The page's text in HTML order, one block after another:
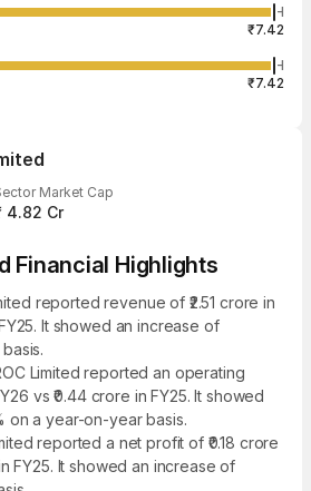
Aug
10
H
₹7.42
H
₹7.42
Market Cap
4.82 Cr
Financial Highlights
reported revenue of ₹2.51 crore in
It showed an increase of
Limited reported an operating
vs ₹0.44 crore in FY25. It showed
on a year-on-year basis.
reported a net profit of ₹0.18 crore
FY25. It showed an increase of